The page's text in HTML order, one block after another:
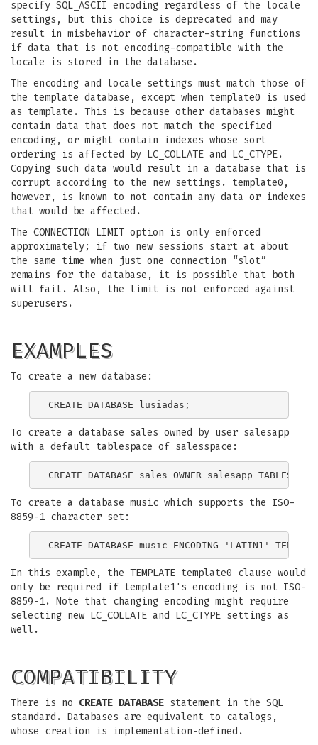
specify SQL_ASCII encoding regardless of the locale
settings, but this choice is deprecated and may
result in misbehavior of character-string functions
if data that is not encoding-compatible with the
locale is stored in the database.
The encoding and locale settings must match those of
the template database, except when template0 is used
as template. This is because other databases might
contain data that does not match the specified
encoding, or might contain indexes whose sort
ordering is affected by LC_COLLATE and LC_CTYPE.
Copying such data would result in a database that is
corrupt according to the new settings. template0,
however, is known to not contain any data or indexes
that would be affected.
The CONNECTION LIMIT option is only enforced
approximately; if two new sessions start at about
the same time when just one connection “slot”
remains for the database, it is possible that both
will fail. Also, the limit is not enforced against
superusers.
EXAMPLES
To create a new database:
To create a database sales owned by user salesapp
with a default tablespace of salesspace:
To create a database music which supports the ISO-
8859-1 character set:
In this example, the TEMPLATE template0 clause would
only be required if template1's encoding is not ISO-
8859-1. Note that changing encoding might require
selecting new LC_COLLATE and LC_CTYPE settings as
well.
COMPATIBILITY
There is no CREATE DATABASE statement in the SQL
standard. Databases are equivalent to catalogs,
whose creation is implementation-defined.